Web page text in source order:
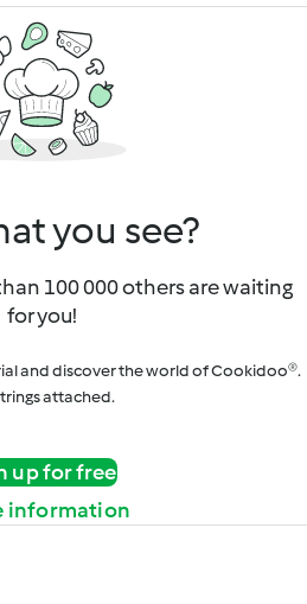
you see?
100 000 others are waiting
for you!
and discover the world of Cookidoo®.
attached.
up for free
information